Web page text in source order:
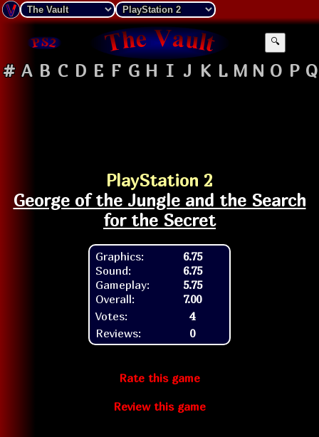
🔍
# A B C D E F G H I J K L M N O P Q
PlayStation 2
George of the Jungle and the Search
for the Secret
Graphics:
Sound:
Gameplay:
Overall:
6.75
6.75
5.75
7.00
Votes:
4
Reviews:
0
Rate this game
Review this game